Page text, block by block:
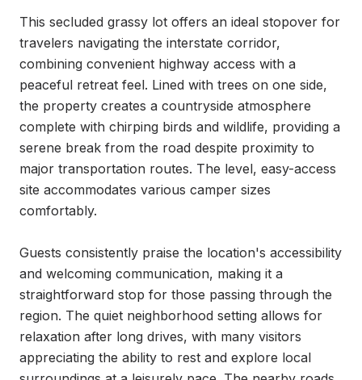
This secluded grassy lot offers an ideal stopover for
travelers navigating the interstate corridor,
combining convenient highway access with a
peaceful retreat feel. Lined with trees on one side,
the property creates a countryside atmosphere
complete with chirping birds and wildlife, providing a
serene break from the road despite proximity to
major transportation routes. The level, easy-access
site accommodates various camper sizes
comfortably.
Guests consistently praise the location's accessibility
and welcoming communication, making it a
straightforward stop for those passing through the
region. The quiet neighborhood setting allows for
relaxation after long drives, with many visitors
appreciating the ability to rest and explore local